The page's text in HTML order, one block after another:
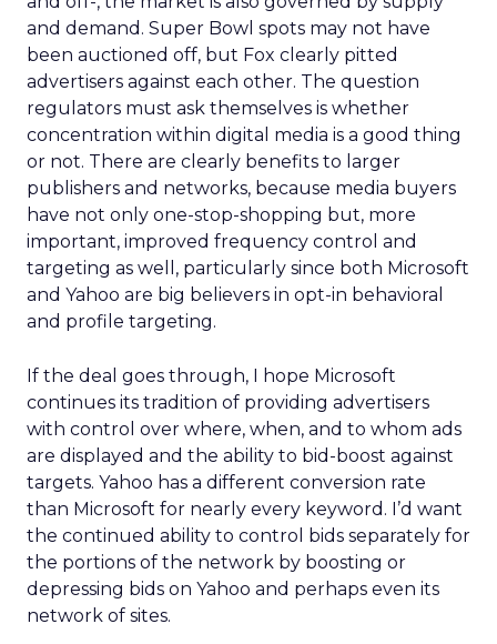
and demand. Super Bowl spots may not have
been auctioned off, but Fox clearly pitted
advertisers against each other. The question
regulators must ask themselves is whether
concentration within digital media is a good thing
or not. There are clearly benefits to larger
publishers and networks, because media buyers
have not only one-stop-shopping but, more
important, improved frequency control and
targeting as well, particularly since both Microsoft
and Yahoo are big believers in opt-in behavioral
and profile targeting.
If the deal goes through, I hope Microsoft
continues its tradition of providing advertisers
with control over where, when, and to whom ads
are displayed and the ability to bid-boost against
targets. Yahoo has a different conversion rate
than Microsoft for nearly every keyword. I’d want
the continued ability to control bids separately for
the portions of the network by boosting or
depressing bids on Yahoo and perhaps even its
network of sites.